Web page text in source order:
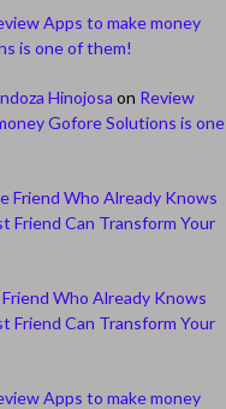
Apps to make money
is one of them!
Hinojosa on Review
Gofore Solutions is one
Friend Who Already Knows
Friend Can Transform Your
Who Already Knows
Friend Can Transform Your
Apps to make money